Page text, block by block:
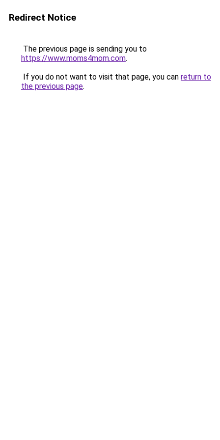
Redirect Notice
The previous page is sending you to
https://www.moms4mom.com.
If you do not want to visit that page, you can return to
the previous page.